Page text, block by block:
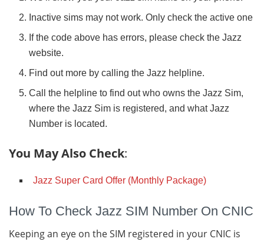
Inactive sims may not work. Only check the active one
If the code above has errors, please check the Jazz
website.
Find out more by calling the Jazz helpline.
Call the helpline to find out who owns the Jazz Sim,
where the Jazz Sim is registered, and what Jazz
Number is located.
You May Also Check:
Jazz Super Card Offer (Monthly Package)
How To Check Jazz SIM Number On CNIC
Keeping an eye on the SIM registered in your CNIC is